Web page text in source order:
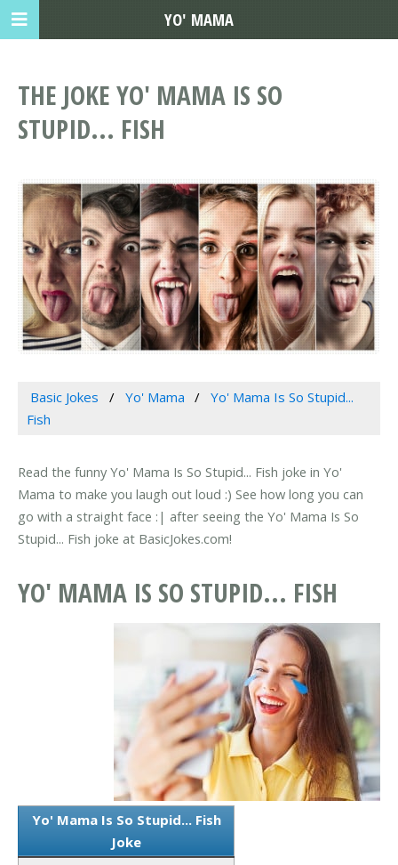
THE JOKE YO' MAMA IS SO
STUPID... FISH
Basic Jokes Yo' Mama
Yo' Mama Is So Stupid...
Fish
Read the funny Yo' Mama Is So Stupid... Fish joke in Yo'
Mama to make you laugh out loud :) See how long you can
go with a straight face :| after seeing the Yo' Mama Is So
Stupid... Fish joke at BasicJokes.com!
YO' MAMA IS SO STUPID... FISH
Yo' Mama Is So Stupid... Fish
Joke
YO' MAMA